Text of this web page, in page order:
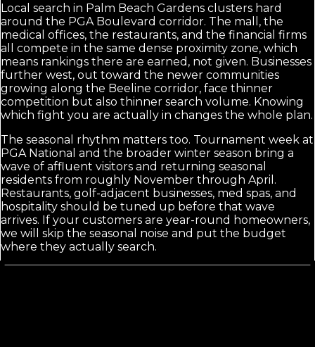
Local search in Palm Beach Gardens clusters hard
around the PGA Boulevard corridor. The mall, the
medical offices, the restaurants, and the financial firms
all compete in the same dense proximity zone, which
means rankings there are earned, not given. Businesses
further west, out toward the newer communities
growing along the Beeline corridor, face thinner
competition but also thinner search volume. Knowing
which fight you are actually in changes the whole plan.
The seasonal rhythm matters too. Tournament week at
PGA National and the broader winter season bring a
wave of affluent visitors and returning seasonal
residents from roughly November through April.
Restaurants, golf-adjacent businesses, med spas, and
hospitality should be tuned up before that wave
arrives. If your customers are year-round homeowners,
we will skip the seasonal noise and put the budget
where they actually search.